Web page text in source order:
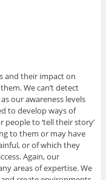
and their impact on
We can’t detect
our awareness levels
to develop ways of
to ‘tell their story’
to them or may have
or of which they
Again, our
areas of expertise. We